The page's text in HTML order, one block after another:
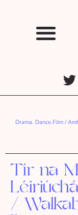
Drama. Dance.Film /
Tír na
/